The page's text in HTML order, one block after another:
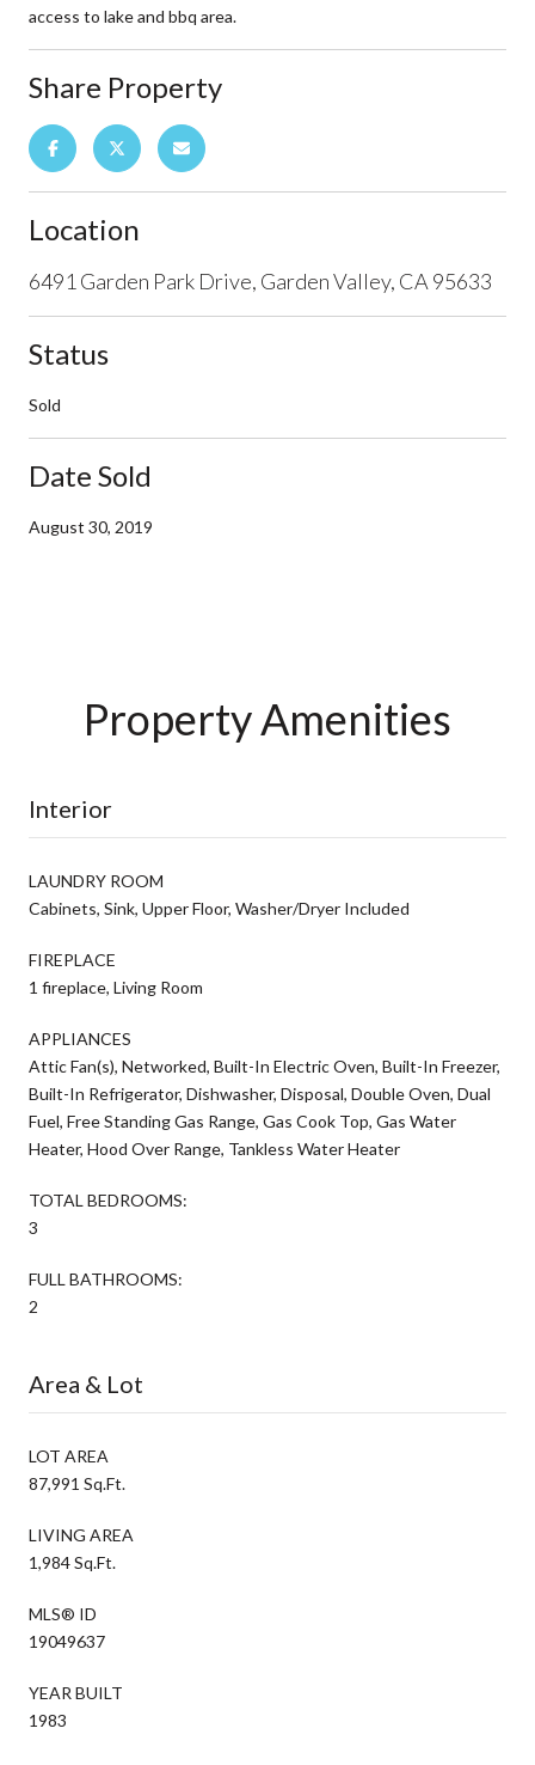
access to lake and bbq area.
Share Property
Location
6491 Garden Park Drive, Garden Valley, CA 95633
Status
Sold
Date Sold
August 30, 2019
Property Amenities
Interior
LAUNDRY ROOM
Cabinets, Sink, Upper Floor, Washer/Dryer Included
FIREPLACE
1 fireplace, Living Room
APPLIANCES
Attic Fan(s), Networked, Built-In Electric Oven, Built-In Freezer,
Built-In Refrigerator, Dishwasher, Disposal, Double Oven, Dual
Fuel, Free Standing Gas Range, Gas Cook Top, Gas Water
Heater, Hood Over Range, Tankless Water Heater
TOTAL BEDROOMS:
3
FULL BATHROOMS:
2
Area & Lot
LOT AREA
87,991 Sq.Ft.
LIVING AREA
1,984 Sq.Ft.
MLS® ID
19049637
YEAR BUILT
1983